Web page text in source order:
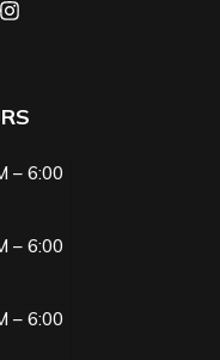
– 6:00
– 6:00
– 6:00